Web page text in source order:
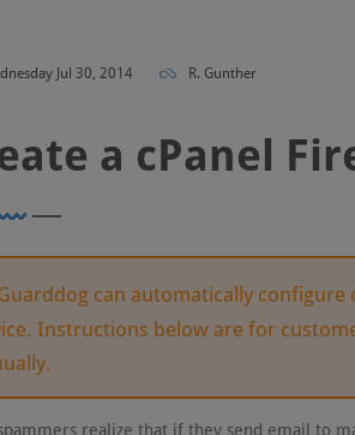
Jul 30, 2014 R. Gunther
a cPanel
can automatically configure
Instructions below are for
realize that if they send email to